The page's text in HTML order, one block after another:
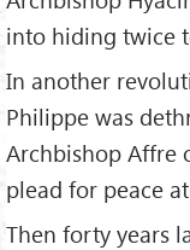
into hiding twice
In another
Philippe was
Archbishop Affre
plead for peace
Then forty years